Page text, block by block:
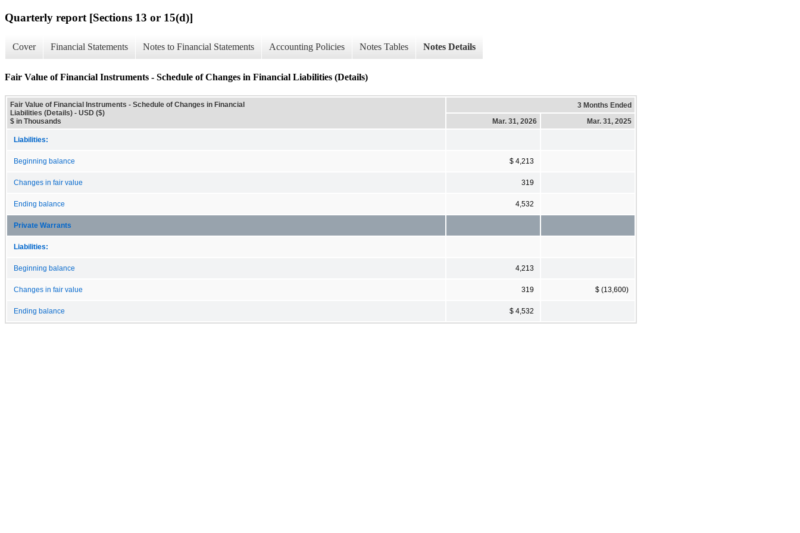
Quarterly report [Sections 13 or 15(d)]
Cover Financial Statements Notes to Financial Statements Accounting Policies Notes Tables Notes Details
Fair Value of Financial Instruments - Schedule of Changes in Financial Liabilities (Details)
Fair Value of Financial Instruments - Schedule of Changes in Financial
Liabilities (Details) - USD ($)
$ in Thousands
3 Months Ended
Mar. 31, 2026
Mar. 31, 2025
Liabilities:
Beginning balance $ 4,213
Changes in fair value 319
Ending balance 4,532
Private Warrants
Liabilities:
Beginning balance 4,213
Changes in fair value 319 $ (13,600)
Ending balance $ 4,532